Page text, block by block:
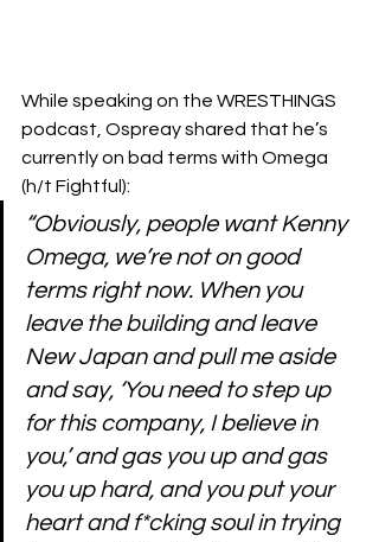
While speaking on the WRESTHINGS
podcast , Ospreay shared that he’s
currently on bad terms with Omega
(h/t Fightful ):
“Obviously, people want Kenny
Omega, we’re not on good
terms right now. When you
leave the building and leave
New Japan and pull me aside
and say, ‘You need to step up
for this company, I believe in
you,’ and gas you up and gas
you up hard, and you put your
heart and f*cking soul in trying